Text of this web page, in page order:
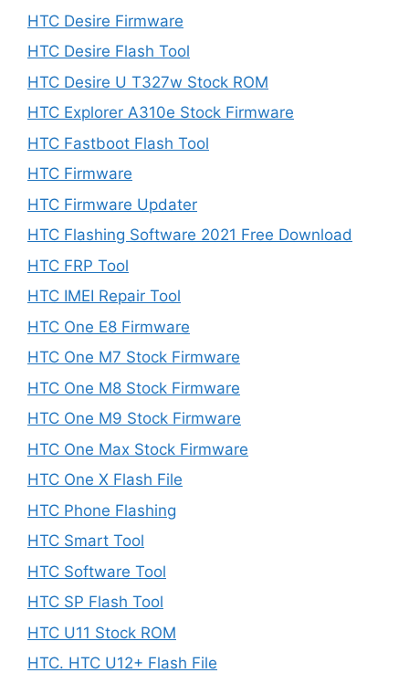
HTC Desire Firmware
HTC Desire Flash Tool
HTC Desire U T327w Stock ROM
HTC Explorer A310e Stock Firmware
HTC Fastboot Flash Tool
HTC Firmware
HTC Firmware Updater
HTC Flashing Software 2021 Free Download
HTC FRP Tool
HTC IMEI Repair Tool
HTC One E8 Firmware
HTC One M7 Stock Firmware
HTC One M8 Stock Firmware
HTC One M9 Stock Firmware
HTC One Max Stock Firmware
HTC One X Flash File
HTC Phone Flashing
HTC Smart Tool
HTC Software Tool
HTC SP Flash Tool
HTC U11 Stock ROM
HTC. HTC U12+ Flash File